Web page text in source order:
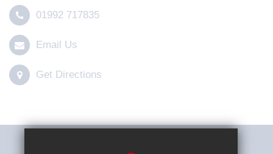
01992 717835
Email Us
Get Directions